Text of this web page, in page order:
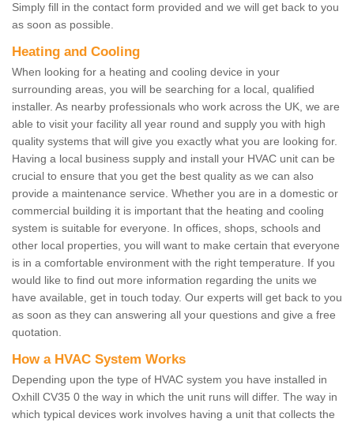
Simply fill in the contact form provided and we will get back to you
as soon as possible.
Heating and Cooling
When looking for a heating and cooling device in your
surrounding areas, you will be searching for a local, qualified
installer. As nearby professionals who work across the UK, we are
able to visit your facility all year round and supply you with high
quality systems that will give you exactly what you are looking for.
Having a local business supply and install your HVAC unit can be
crucial to ensure that you get the best quality as we can also
provide a maintenance service. Whether you are in a domestic or
commercial building it is important that the heating and cooling
system is suitable for everyone. In offices, shops, schools and
other local properties, you will want to make certain that everyone
is in a comfortable environment with the right temperature. If you
would like to find out more information regarding the units we
have available, get in touch today. Our experts will get back to you
as soon as they can answering all your questions and give a free
quotation.
How a HVAC System Works
Depending upon the type of HVAC system you have installed in
Oxhill CV35 0 the way in which the unit runs will differ. The way in
which typical devices work involves having a unit that collects the